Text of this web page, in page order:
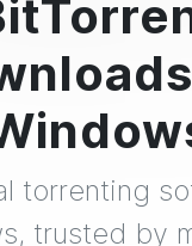
torrenting
trusted by